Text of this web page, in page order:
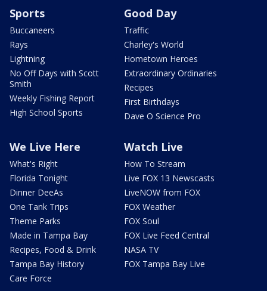
Sports
Buccaneers
Rays
Lightning
No Off Days with Scott
Smith
Weekly Fishing Report
High School Sports
Good Day
Traffic
Charley's World
Hometown Heroes
Extraordinary Ordinaries
Recipes
First Birthdays
Dave O Science Pro
We Live Here
What's Right
Florida Tonight
Dinner DeeAs
One Tank Trips
Theme Parks
Made in Tampa Bay
Recipes, Food & Drink
Tampa Bay History
Care Force
Watch Live
How To Stream
Live FOX 13 Newscasts
LiveNOW from FOX
FOX Weather
FOX Soul
FOX Live Feed Central
NASA TV
FOX Tampa Bay Live